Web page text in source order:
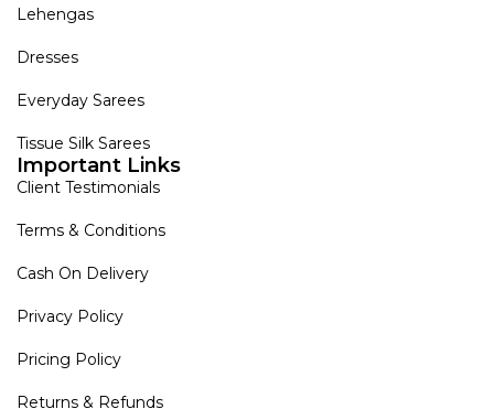
Lehengas
Dresses
Everyday Sarees
Tissue Silk Sarees
Important Links
Client Testimonials
Terms & Conditions
Cash On Delivery
Privacy Policy
Pricing Policy
Returns & Refunds